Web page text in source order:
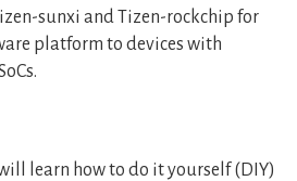
sunxi and Tizen-rockchip for
platform to devices with
learn how to do it yourself (DIY)